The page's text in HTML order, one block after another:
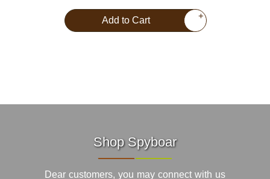
Add to Cart +
Shop Spyboar
Dear customers, you may connect with us